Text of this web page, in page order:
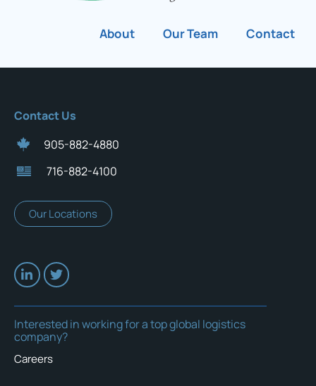
About Our Team Contact
Contact Us
905-882-4880
716-882-4100
Our Locations
Interested in working for a top global logistics
company?
Careers